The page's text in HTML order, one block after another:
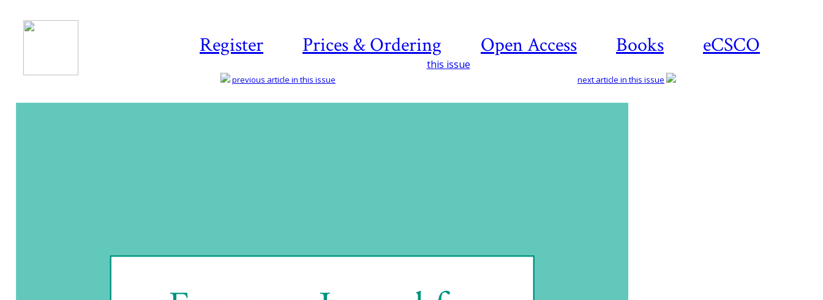
Register Prices & Ordering Open Access Books eCSCO
this issue
previous article in this issue next article in this issue